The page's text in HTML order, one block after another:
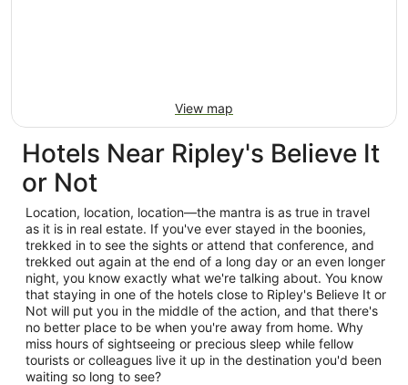
View map
Hotels Near Ripley's Believe It
or Not
Location, location, location—the mantra is as true in travel
as it is in real estate. If you've ever stayed in the boonies,
trekked in to see the sights or attend that conference, and
trekked out again at the end of a long day or an even longer
night, you know exactly what we're talking about. You know
that staying in one of the hotels close to Ripley's Believe It or
Not will put you in the middle of the action, and that there's
no better place to be when you're away from home. Why
miss hours of sightseeing or precious sleep while fellow
tourists or colleagues live it up in the destination you'd been
waiting so long to see?